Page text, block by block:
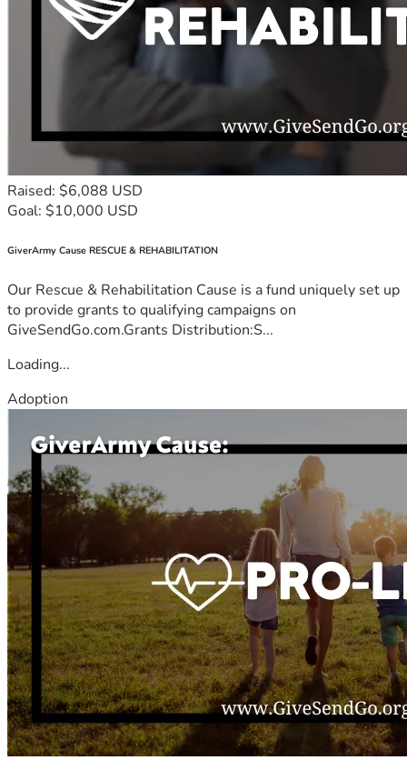
Raised: $6,088 USD
Goal: $10,000 USD
GiverArmy Cause RESCUE & REHABILITATION
Our Rescue & Rehabilitation Cause is a fund uniquely set up
to provide grants to qualifying campaigns on
GiveSendGo.com.Grants Distribution:S...
Loading...
Adoption